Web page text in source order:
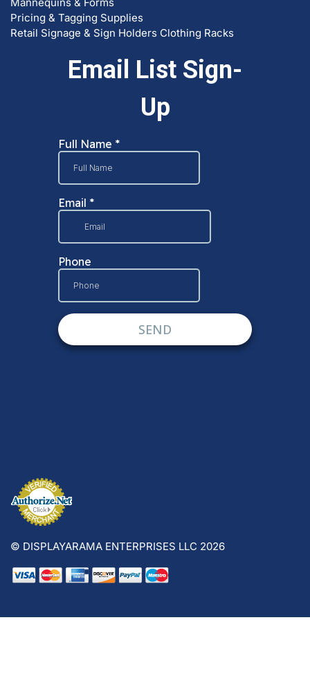
Pricing & Tagging Supplies
Retail Signage & Sign Holders Clothing Racks
© DISPLAYARAMA ENTERPRISES LLC 2026